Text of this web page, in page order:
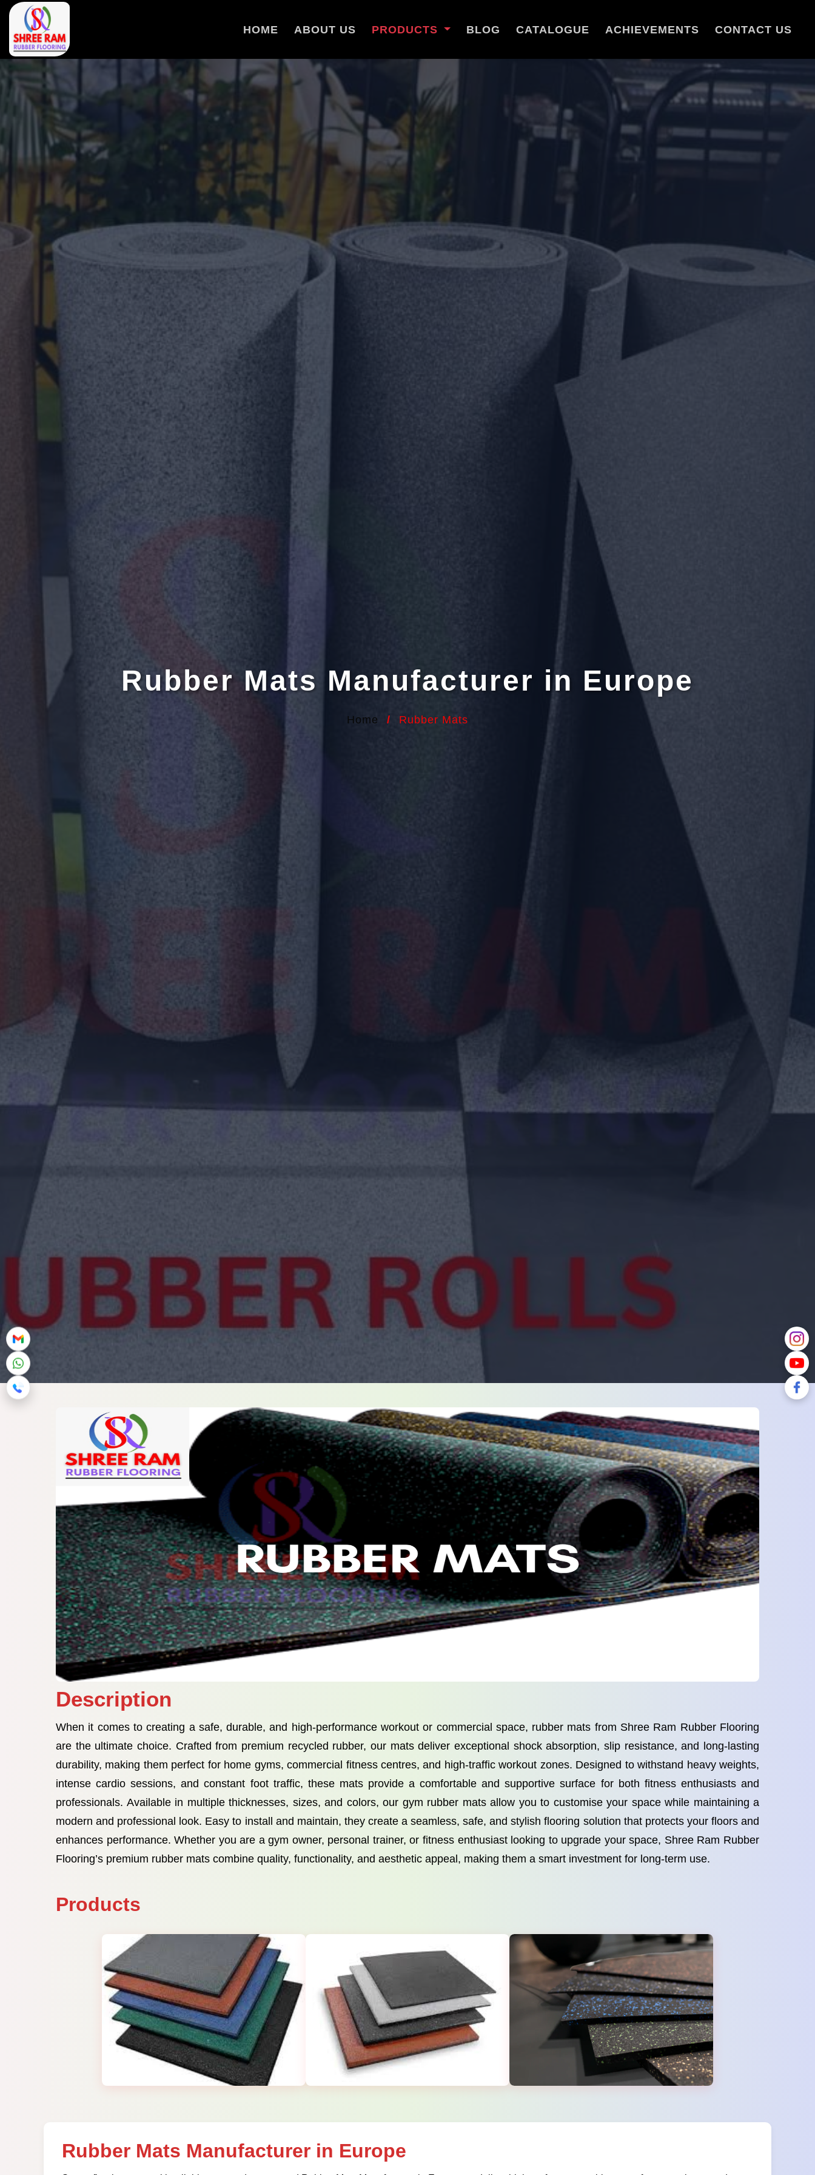
HOME ABOUT US PRODUCTS BLOG CATALOGUE ACHIEVEMENTS CONTACT US
Rubber Mats Manufacturer in Europe
Home / Rubber Mats
Description
When it comes to creating a safe, durable, and high-performance workout or commercial space, rubber mats from Shree Ram Rubber Flooring
are the ultimate choice. Crafted from premium recycled rubber, our mats deliver exceptional shock absorption, slip resistance, and long-lasting
durability, making them perfect for home gyms, commercial fitness centres, and high-traffic workout zones. Designed to withstand heavy weights,
intense cardio sessions, and constant foot traffic, these mats provide a comfortable and supportive surface for both fitness enthusiasts and
professionals. Available in multiple thicknesses, sizes, and colors, our gym rubber mats allow you to customise your space while maintaining a
modern and professional look. Easy to install and maintain, they create a seamless, safe, and stylish flooring solution that protects your floors and
enhances performance. Whether you are a gym owner, personal trainer, or fitness enthusiast looking to upgrade your space, Shree Ram Rubber
Flooring’s premium rubber mats combine quality, functionality, and aesthetic appeal, making them a smart investment for long-term use.
Products
Rubber Mats Manufacturer in Europe